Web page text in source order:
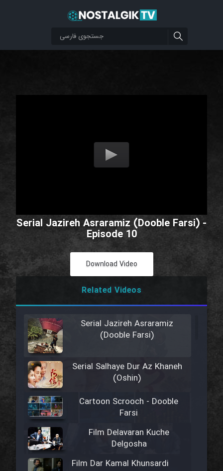
Serial Jazireh Asraramiz (Dooble Farsi) -
Episode 10
Download Video
Related Videos
Serial Jazireh Asraramiz
(Dooble Farsi)
Serial Salhaye Dur Az Khaneh
(Oshin)
Cartoon Scrooch - Dooble
Farsi
Film Delavaran Kuche
Delgosha
Film Dar Kamal Khunsardi